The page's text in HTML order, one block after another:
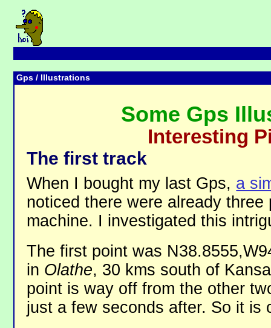
Gps / Illustrations
Some Gps
Interesting
The first track
When I bought my last Gps, a
noticed there were already
machine. I investigated this
The first point was
in Olathe, 30 kms south of
point is way off from the other
just a few seconds after. So it is